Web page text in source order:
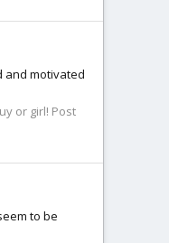
and motivated
or girl! Post
to be